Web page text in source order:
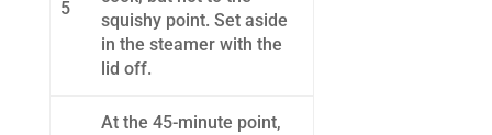
5
squishy point. Set aside
in the steamer with the
lid off.
At the 45-minute point,